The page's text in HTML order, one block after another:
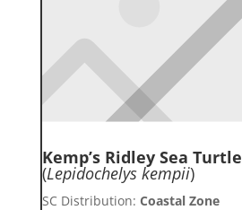
Kemp’s Ridley Sea Turtle
(Lepidochelys kempii)
SC Distribution: Coastal Zone